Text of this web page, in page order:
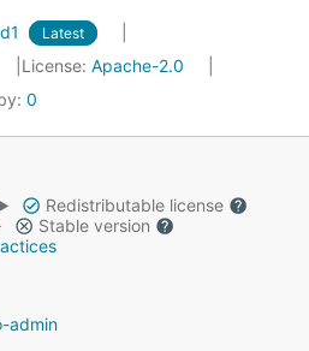
Latest
License: Apache-2.0
0
Redistributable license
Stable version
admin